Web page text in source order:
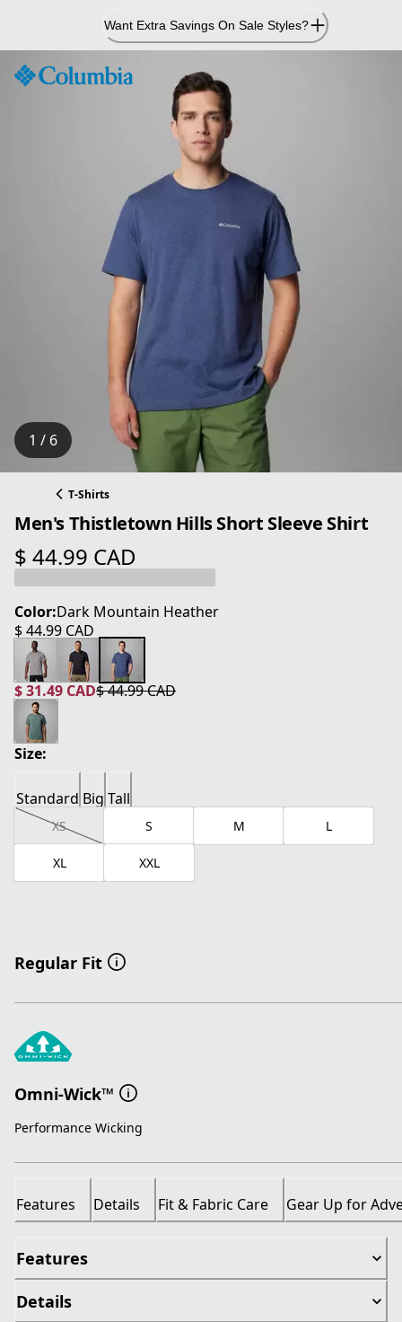
Content
Want Extra Savings On Sale Styles?
1 / 6
T-Shirts
Men's Thistletown Hills Short Sleeve Shirt
$ 44.99 CAD
current price $ 44.99 CAD
Color:Dark Mountain Heather
$ 44.99 CAD
current price $ 44.99 CAD
$ 31.49 CAD
current price $ 31.49 CAD
$ 44.99 CAD
original price $ 44.99 CAD
Size:
Standard Big Tall
XS S M L
XL XXL
Regular Fit
Omni-Wick™
Performance Wicking
Features Details Fit & Fabric Care Gear Up for
Features
Details